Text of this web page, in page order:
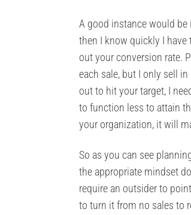
A good instance would be
then I know quickly I
out your conversion rate.
each sale, but I only sell
out to hit your target, I
to function less to attain
your organization, it will
So as you can see
the appropriate mindset
require an outsider to
to turn it from no sales to